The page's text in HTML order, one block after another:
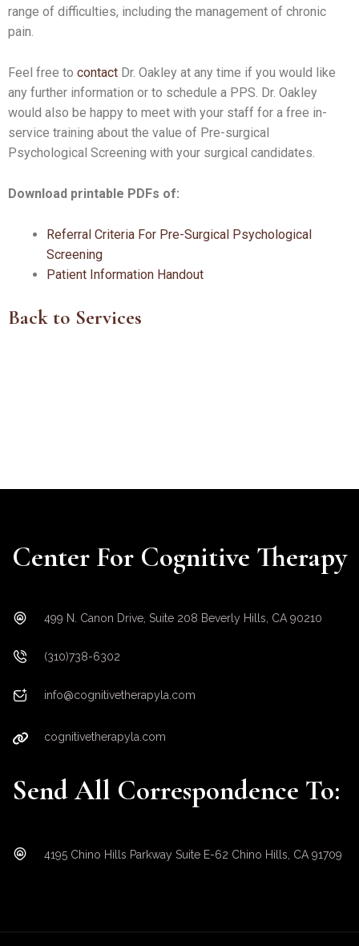
range of difficulties, including the management of chronic
pain.
Feel free to contact Dr. Oakley at any time if you would like
any further information or to schedule a PPS. Dr. Oakley
would also be happy to meet with your staff for a free in-
service training about the value of Pre-surgical
Psychological Screening with your surgical candidates.
Download printable PDFs of:
Referral Criteria For Pre-Surgical Psychological
Screening
Patient Information Handout
Back to Services
Center For Cognitive Therapy
499 N. Canon Drive, Suite 208 Beverly Hills, CA 90210
(310)738-6302
info@cognitivetherapyla.com
cognitivetherapyla.com
Send All Correspondence To:
4195 Chino Hills Parkway Suite E-62 Chino Hills, CA 91709